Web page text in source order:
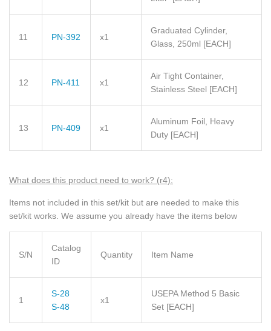
11 PN-392 x1
Graduated Cylinder,
Glass, 250ml [EACH]
12 PN-411 x1
Air Tight Container,
Stainless Steel [EACH]
13 PN-409 x1
Aluminum Foil, Heavy
Duty [EACH]
What does this product need to work? (r4):
Items not included in this set/kit but are needed to make this
set/kit works. We assume you already have the items below
S/N
Catalog
ID
Quantity Item Name
1
S-28
S-48
x1
USEPA Method 5 Basic
Set [EACH]